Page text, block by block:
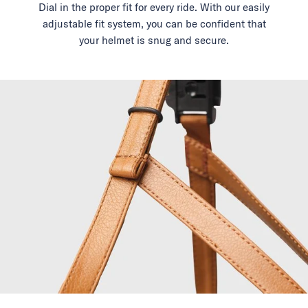
Dial in the proper fit for every ride. With our easily
adjustable fit system, you can be confident that
your helmet is snug and secure.